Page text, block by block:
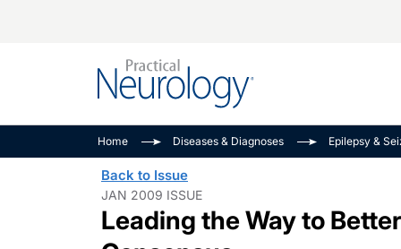
Dementias
Epilepsy & Seizures
Amplifying The
NeuroFrontiers
See All
Home Diseases & Diagnoses Epilepsy &
Back to Issue
JAN 2009 ISSUE
Leading the Way to